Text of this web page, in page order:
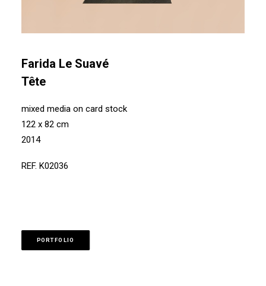
Farida Le Suavé
Tête
mixed media on card stock
122 x 82 cm
2014
REF. K02036
PORTFOLIO